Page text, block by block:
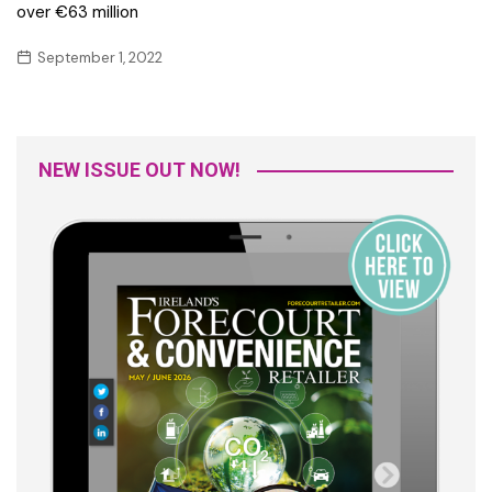
over €63 million
September 1, 2022
NEW ISSUE OUT NOW!